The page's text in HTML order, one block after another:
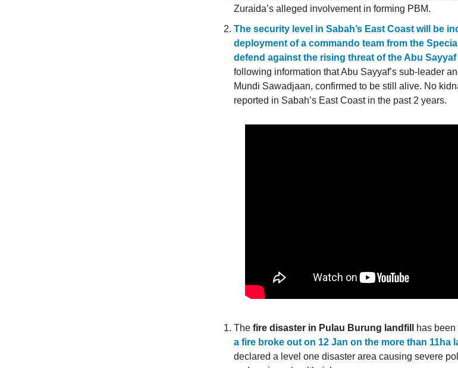
Zuraida’s alleged involvement in forming PBM.
The security level in Sabah’s East Coast will be
deployment of a commando team from the
defend against the rising threat of the Abu
following information that Abu Sayyaf’s sub-leader
Mundi Sawadjaan, confirmed to be still alive. No
reported in Sabah’s East Coast in the past 2 years.
The fire disaster in Pulau Burung landfill has been
a fire broke out on 12 Jan on the more than 11ha
declared a level one disaster area causing severe